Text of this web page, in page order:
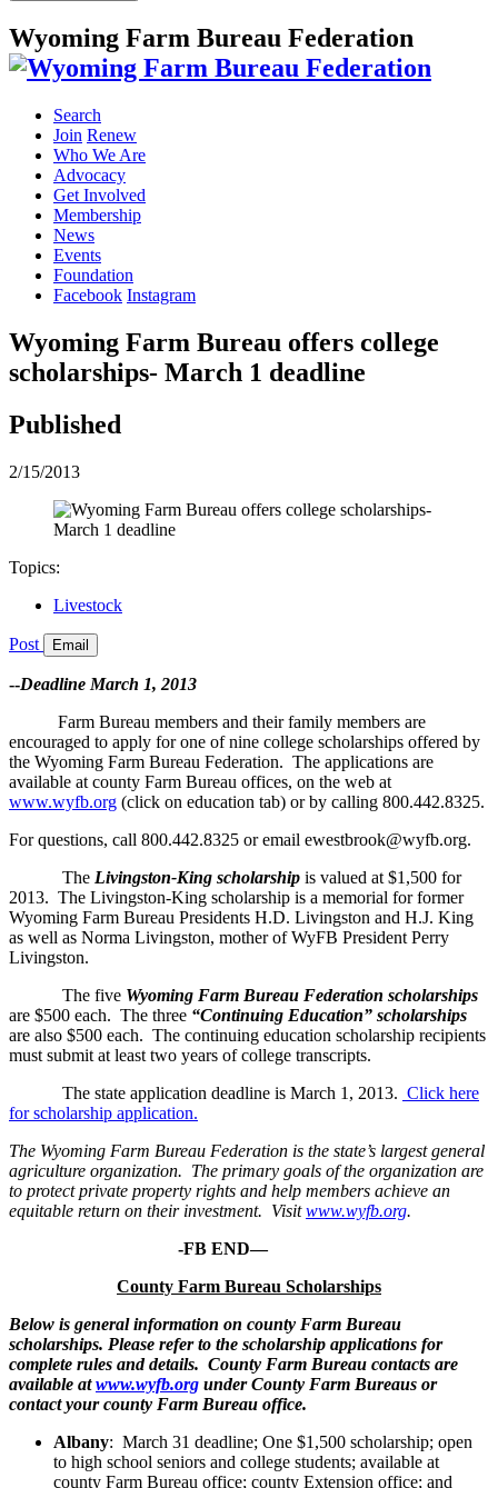
Wyoming Farm Bureau Federation
Search
Join Renew
Who We Are
Advocacy
Get Involved
Membership
News
Events
Foundation
Facebook Instagram
Wyoming Farm Bureau offers college
scholarships- March 1 deadline
Published
2/15/2013
Topics:
Livestock
Post Email
--Deadline March 1, 2013
Farm Bureau members and their family members are
encouraged to apply for one of nine college scholarships offered by
the Wyoming Farm Bureau Federation. The applications are
available at county Farm Bureau offices, on the web at
www.wyfb.org (click on education tab) or by calling 800.442.8325.
For questions, call 800.442.8325 or email ewestbrook@wyfb.org.
The Livingston-King scholarship is valued at $1,500 for
2013. The Livingston-King scholarship is a memorial for former
Wyoming Farm Bureau Presidents H.D. Livingston and H.J. King
as well as Norma Livingston, mother of WyFB President Perry
Livingston.
The five Wyoming Farm Bureau Federation scholarships
are $500 each. The three “Continuing Education” scholarships
are also $500 each. The continuing education scholarship recipients
must submit at least two years of college transcripts.
The state application deadline is March 1, 2013. Click here
for scholarship application.
The Wyoming Farm Bureau Federation is the state’s largest general
agriculture organization. The primary goals of the organization are
to protect private property rights and help members achieve an
equitable return on their investment. Visitwww.wyfb.org.
-FB END—
County Farm Bureau Scholarships
Below is general information on county Farm Bureau
scholarships. Please refer to the scholarship applications for
complete rules and details. County Farm Bureau contacts are
available atwww.wyfb.org under County Farm Bureaus or
contact your county Farm Bureau office.
Albany: March 31 deadline; One $1,500 scholarship; open
to high school seniors and college students; available at
county Farm Bureau office; county Extension office; and